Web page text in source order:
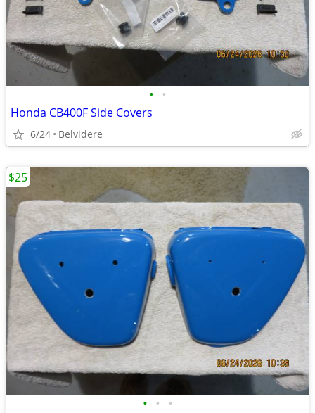
• •
Honda CB400F Side Covers
6/24 Belvidere
• • •
$25